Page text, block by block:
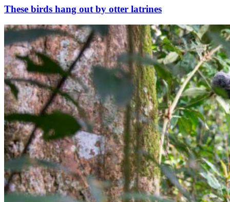
These birds hang out by otter latrines